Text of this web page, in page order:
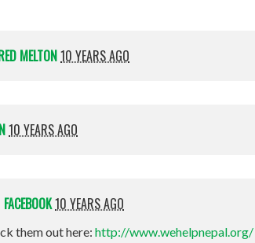
MELTON10 YEARS AGO
10 YEARS AGO
FACEBOOK10 YEARS AGO
them out here: http://www.wehelpnepal.org/